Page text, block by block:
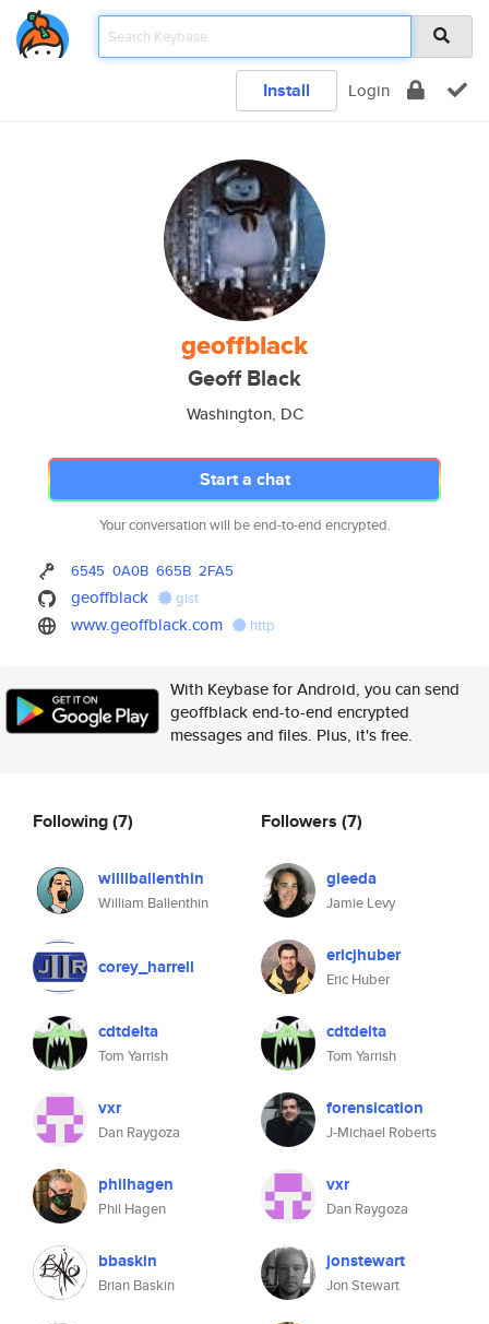
Install Login
geoffblack
Geoff Black
Washington, DC
Start a chat
Your conversation will be end-to-end encrypted.
6545 0A0B 665B 2FA5
geoffblack gist
www.geoffblack.com http
With Keybase for Android, you can send
geoffblack end-to-end encrypted
messages and files. Plus, it's free.
Following(7)
williballenthin
William Ballenthin
corey_harrell
cdtdelta
Tom Yarrish
vxr
Dan Raygoza
philhagen
Phil Hagen
bbaskin
Brian Baskin
Followers (7)
gleeda
Jamie Levy
ericjhuber
Eric Huber
cdtdelta
Tom Yarrish
forensication
J-Michael Roberts
vxr
Dan Raygoza
jonstewart
Jon Stewart